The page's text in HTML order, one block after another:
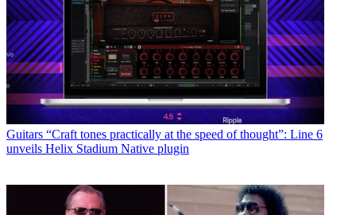
Guitars “Craft tones practically at the speed of thought”: Line 6
unveils Helix Stadium Native plugin